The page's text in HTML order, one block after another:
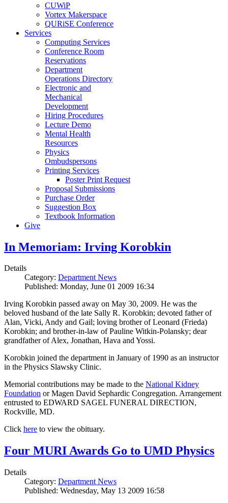
CUWiP
Vortex Makerspace
QURiSE Conference
Services
Computing Services
Conference Room
Reservations
Department
Operations Directory
Electronic and
Mechanical
Development
Hiring Procedures
Lecture Demo
Mental Health
Resources
Physics
Ombudspersons
Printing Services
Poster Print Request
Proposal Submissions
Purchase Order
Suggestion Box
Textbook Information
Give
In Memoriam: Irving Korobkin
Details
Category: Department News
Published: Monday, June 01 2009 16:34
Irving Korobkin passed away on May 30, 2009. He was the
beloved husband of the late Sally R. Korobkin; devoted father of
Alan, Vicki, Andy and Gail; loving brother of Leonard (Frieda)
Korobkin; and brother-in-law of Pauline Witkin-Polansky; dear
grandfather of Alex, Jonathan, Hava and Yossi.
Korobkin joined the department in January of 1990 as an instructor
in the Physics Slawsky Clinic.
Memorial contributions may be made to the National Kidney
Foundation or Magen David Sephardic Congregation. Arrangement
entrusted to EDWARD SAGEL FUNERAL DIRECTION,
Rockville, MD.
Click here to view the obituary.
Four MURI Awards Go to UMD Physics
Details
Category: Department News
Published: Wednesday, May 13 2009 16:58